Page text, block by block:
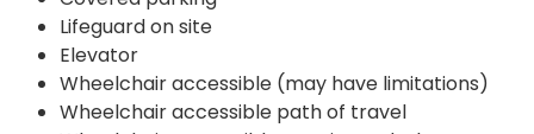
Lifeguard on site
Elevator
Wheelchair accessible (may have limitations)
Wheelchair accessible path of travel